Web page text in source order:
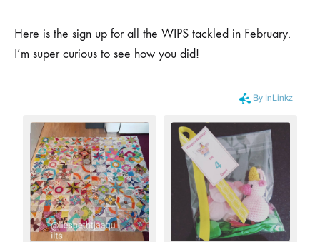
Here is the sign up for all the WIPS tackled in February.
I’m super curious to see how you did!